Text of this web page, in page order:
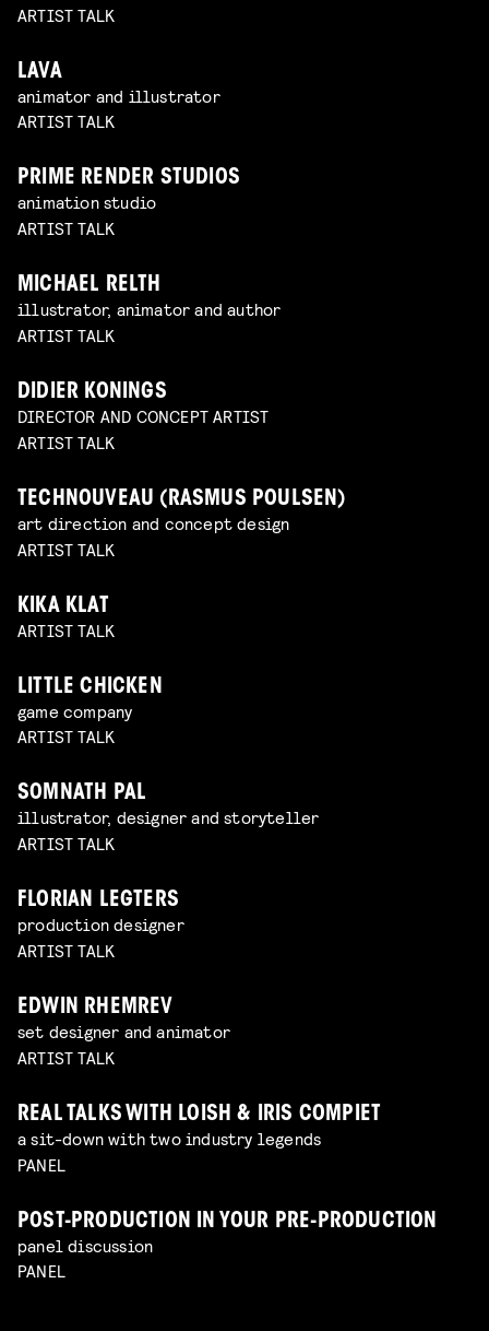
ARTIST TALK
LAVA
animator and illustrator
ARTIST TALK
PRIME RENDER STUDIOS
animation studio
ARTIST TALK
MICHAEL RELTH
illustrator, animator and author
ARTIST TALK
DIDIER KONINGS
DIRECTOR AND CONCEPT ARTIST
ARTIST TALK
TECHNOUVEAU (RASMUS POULSEN)
art direction and concept design
ARTIST TALK
KIKA KLAT
ARTIST TALK
LITTLE CHICKEN
game company
ARTIST TALK
SOMNATH PAL
illustrator, designer and storyteller
ARTIST TALK
FLORIAN LEGTERS
production designer
ARTIST TALK
EDWIN RHEMREV
set designer and animator
ARTIST TALK
REAL TALKS WITH LOISH & IRIS COMPIET
a sit-down with two industry legends
PANEL
POST-PRODUCTION IN YOUR PRE-PRODUCTION
panel discussion
PANEL